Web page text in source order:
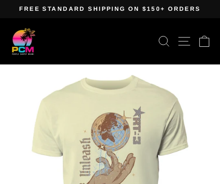
content
FREE STANDARD SHIPPING ON $150+ ORDERS
Search Site